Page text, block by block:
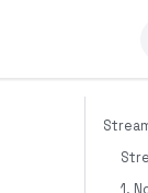
1.